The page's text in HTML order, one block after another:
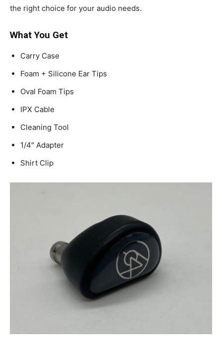
the right choice for your audio needs.
What You Get
Carry Case
Foam + Silicone Ear Tips
Oval Foam Tips
IPX Cable
Cleaning Tool
1/4″ Adapter
Shirt Clip